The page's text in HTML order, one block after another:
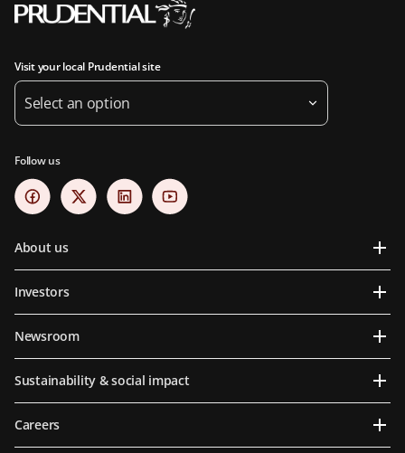
Visit your local Prudential site
Select an option
Follow us
About us
Investors
Newsroom
Sustainability & social impact
Careers